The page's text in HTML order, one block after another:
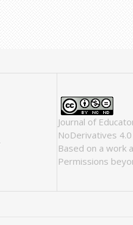
Journal of
NoDerivatives
Based on a work
Permissions